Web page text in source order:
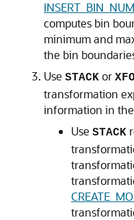
computes bin
minimum and
the bin
Use STACK or
transformation
information in
Use STACK